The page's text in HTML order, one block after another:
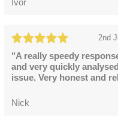
Ivor
2nd
"A really speedy
and very quickly
issue. Very honest and
Nick